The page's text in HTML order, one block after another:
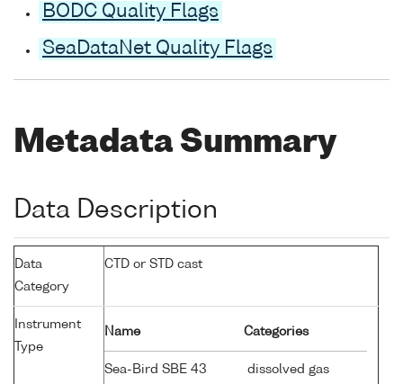
BODC Quality Flags
SeaDataNet Quality Flags
Metadata Summary
Data Description
Data
Category
CTD or STD cast
Instrument
Type
Name Categories
Sea-Bird SBE 43
dissolved gas